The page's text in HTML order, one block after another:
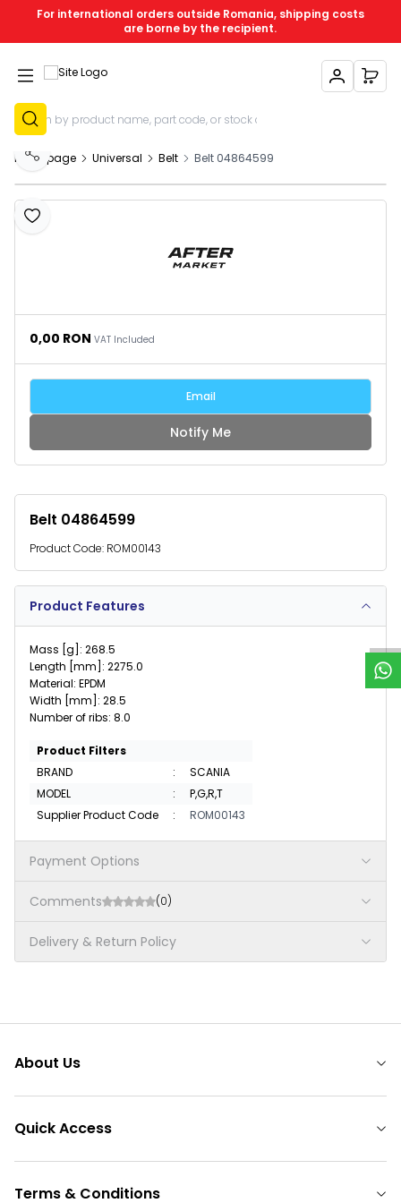
W
h
a
t
s
p
p
S
u
p
p
o
r
For international orders outside Romania, shipping costs
are borne by the recipient.
My Account
Sign Up
My
Homepage Universal Belt Belt 04864599
Add to Favourites
Share
Belt 04864599
Product Code: ROM00143
Product Features
Mass [g]: 268.5
Length [mm]: 2275.0
Material: EPDM
Width [mm]: 28.5
Number of ribs: 8.0
Product Filters
BRAND
:
SCANIA
MODEL
:
P,G,R,T
Supplier Product Code
: ROM00143
Payment Options
Comments (0)
Delivery & Return Policy
0,00 RON VAT Included
Email
Notify Me
About Us
Quick Access
Terms & Conditions